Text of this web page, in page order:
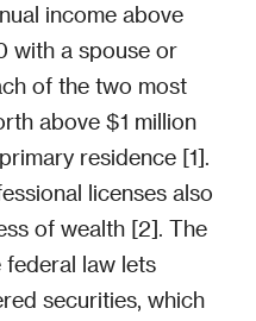
income above
a spouse or
of the two most
above $1 million
residence [1].
licenses also
of wealth [2]. The
law lets
securities, which